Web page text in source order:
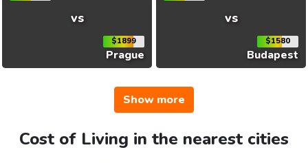
vs
$1899
Prague
vs
$1580
Budapest
Show more
Cost of Living in the nearest cities